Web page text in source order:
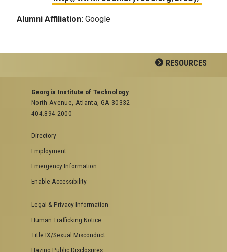
Alumni Affiliation: Google
RESOURCES
GEORGIA TECH RESOURCES
Offices & Departments
News Center
Special Events
GreenBuzz
Institute Communications
Visitor Resources
Directions to Campus
Visitor Parking Information
Georgia Tech Global Learning Center
Georgia Institute of Technology
North Avenue, Atlanta, GA 30332
404.894.2000
Directory
Employment
Emergency Information
Enable Accessibility
Legal & Privacy Information
Human Trafficking Notice
Title IX/Sexual Misconduct
Hazing Public Disclosures